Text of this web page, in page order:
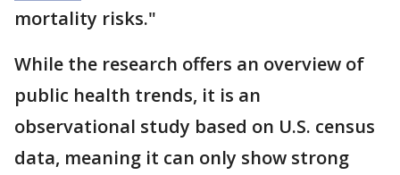
mortality risks."
While the research offers an overview of
public health trends, it is an
observational study based on U.S. census
data, meaning it can only show strong